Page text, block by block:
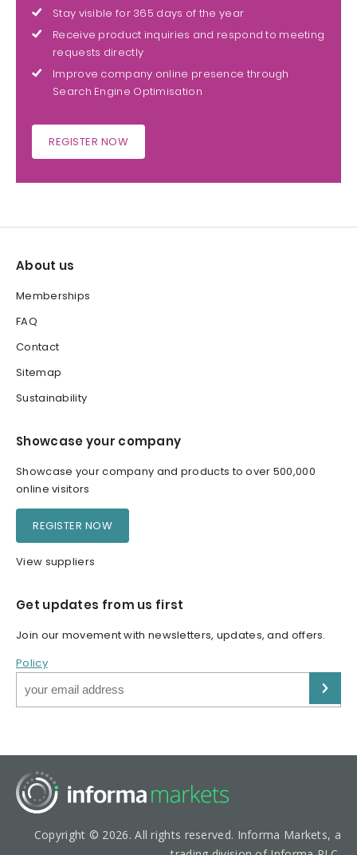
Stay visible for 365 days of the year
Receive product inquiries and respond to meeting
requests directly
Improve company online presence through
Search Engine Optimisation
REGISTER NOW
About us
Memberships
FAQ
Contact
Sitemap
Sustainability
Showcase your company
Showcase your company and products to over 500,000
online visitors
REGISTER NOW
View suppliers
Get updates from us first
Join our movement with newsletters, updates, and offers.
Policy
Copyright © 2026. All rights reserved. Informa Markets, a